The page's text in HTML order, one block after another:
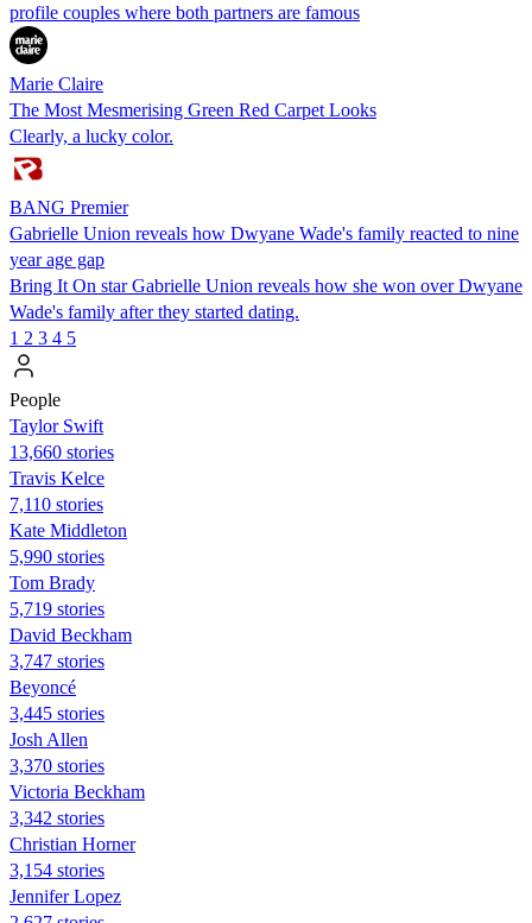
profile couples where both partners are famous
Marie Claire
The Most Mesmerising Green Red Carpet Looks
Clearly, a lucky color.
BANG Premier
Gabrielle Union reveals how Dwyane Wade's family reacted to nine
year age gap
Bring It On star Gabrielle Union reveals how she won over Dwyane
Wade's family after they started dating.
1 2 3 4 5
People
Taylor Swift
13,660 stories
Travis Kelce
7,110 stories
Kate Middleton
5,990 stories
Tom Brady
5,719 stories
David Beckham
3,747 stories
Beyoncé
3,445 stories
Josh Allen
3,370 stories
Victoria Beckham
3,342 stories
Christian Horner
3,154 stories
Jennifer Lopez